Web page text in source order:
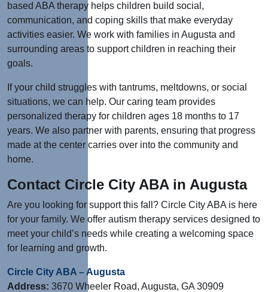
based ABA therapy helps children build social,
communication, and coping skills that make everyday
activities easier. We work with families in Augusta and
surrounding areas to support children in reaching their
goals.
If your child struggles with tantrums, meltdowns, or social
situations, we can help. Our caring team provides
personalized therapy for children ages 18 months to 17
years. We also partner with parents, ensuring that progress
made at the center carries over into the community and
home.
Contact Circle City ABA in Augusta
Are you looking for support this fall? Circle City ABA is here
for your family. We offer autism therapy services designed to
meet your child’s needs while creating a welcoming space
for learning and growth.
Circle City ABA – Augusta
Address: 3670 Wheeler Road, Augusta, GA 30909